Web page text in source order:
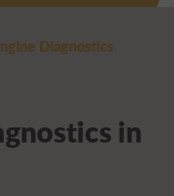
Diagnostics
in